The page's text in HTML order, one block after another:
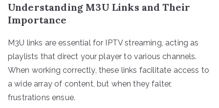
Understanding M3U Links and Their
Importance
M3U links are essential for IPTV streaming, acting as
playlists that direct your player to various channels.
When working correctly, these links facilitate access to
a wide array of content, but when they falter,
frustrations ensue.